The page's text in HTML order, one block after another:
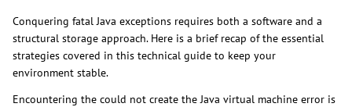
Conquering fatal Java exceptions requires both a software and a
structural storage approach. Here is a brief recap of the essential
strategies covered in this technical guide to keep your
environment stable.
Encountering the could not create the Java virtual machine error is